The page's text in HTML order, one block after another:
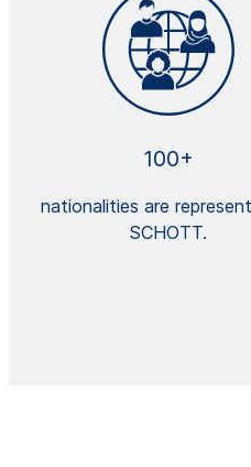
100+
nationalities are
SCHOTT.